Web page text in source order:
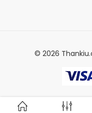
© 2026